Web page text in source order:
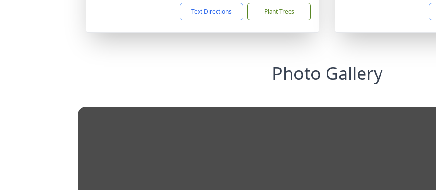
Text Directions Plant Trees
Photo Gallery